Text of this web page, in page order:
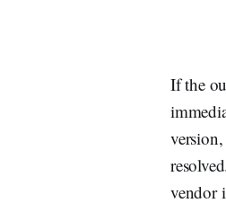
If the
vendor